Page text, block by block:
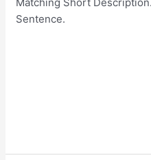
Sentence.